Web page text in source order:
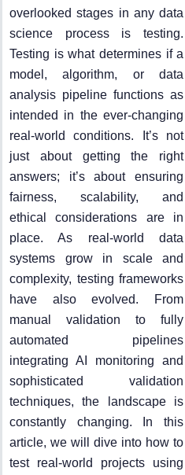
overlooked stages in any data
science process is testing.
Testing is what determines if a
model, algorithm, or data
analysis pipeline functions as
intended in the ever-changing
real-world conditions. It’s not
just about getting the right
answers; it’s about ensuring
fairness, scalability, and
ethical considerations are in
place. As real-world data
systems grow in scale and
complexity, testing frameworks
have also evolved. From
manual validation to fully
automated pipelines
integrating AI monitoring and
sophisticated validation
techniques, the landscape is
constantly changing. In this
article, we will dive into how to
test real-world projects using